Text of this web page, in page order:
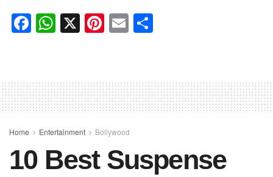
F
e
b
o
k
W
s
A
p
X Pi
e
st
E
e
Home Entertainment Bollywood
10 Best Suspense